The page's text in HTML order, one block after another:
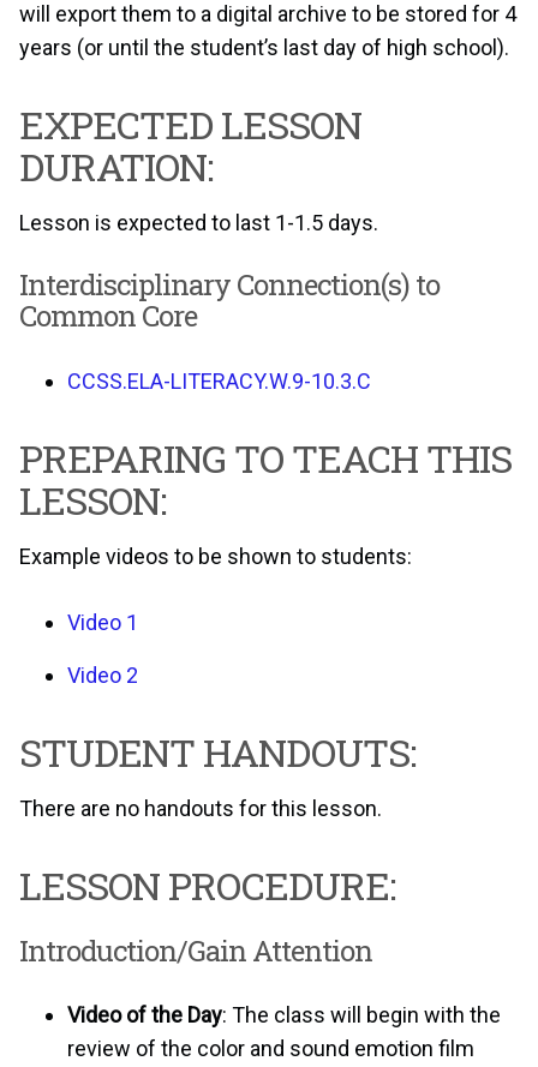
will export them to a digital archive to be stored for 4
years (or until the student’s last day of high school).
EXPECTED LESSON
DURATION:
Lesson is expected to last 1-1.5 days.
Interdisciplinary Connection(s) to
Common Core
CCSS.ELA-LITERACY.W.9-10.3.C
PREPARING TO TEACH THIS
LESSON:
Example videos to be shown to students:
Video 1
Video 2
STUDENT HANDOUTS:
There are no handouts for this lesson.
LESSON PROCEDURE:
Introduction/Gain Attention
Video of the Day: The class will begin with the
review of the color and sound emotion film